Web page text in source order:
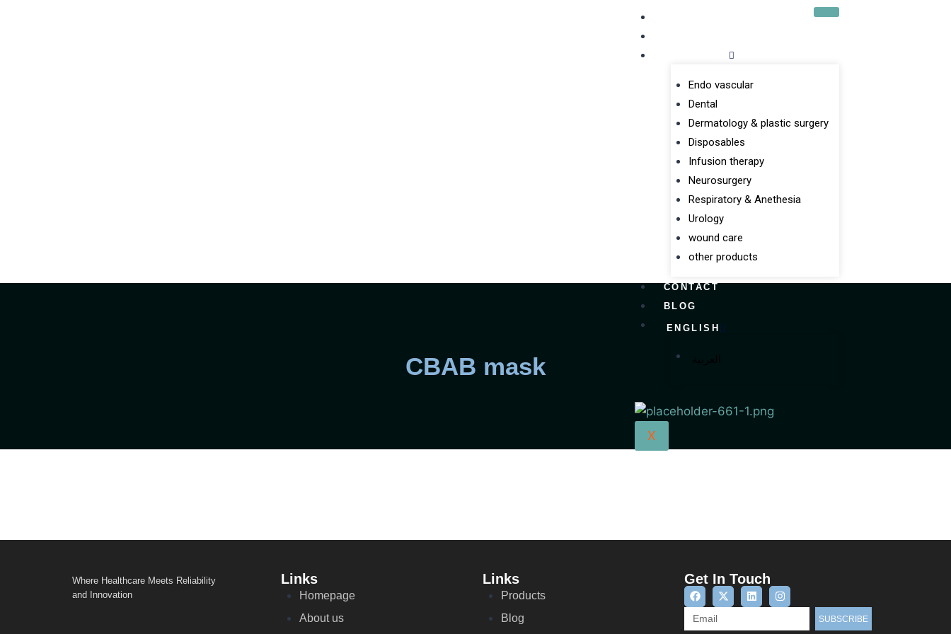
Endo vascular
Dental
Dermatology & plastic surgery
Disposables
Infusion therapy
Neurosurgery
Respiratory & Anethesia
Urology
wound care
other products
CONTACT
BLOG
ENGLISH
X
CBAB mask
Where Healthcare Meets Reliability
and Innovation
Links
Homepage
About us
Links
Products
Blog
Get In Touch
SUBSCRIBE